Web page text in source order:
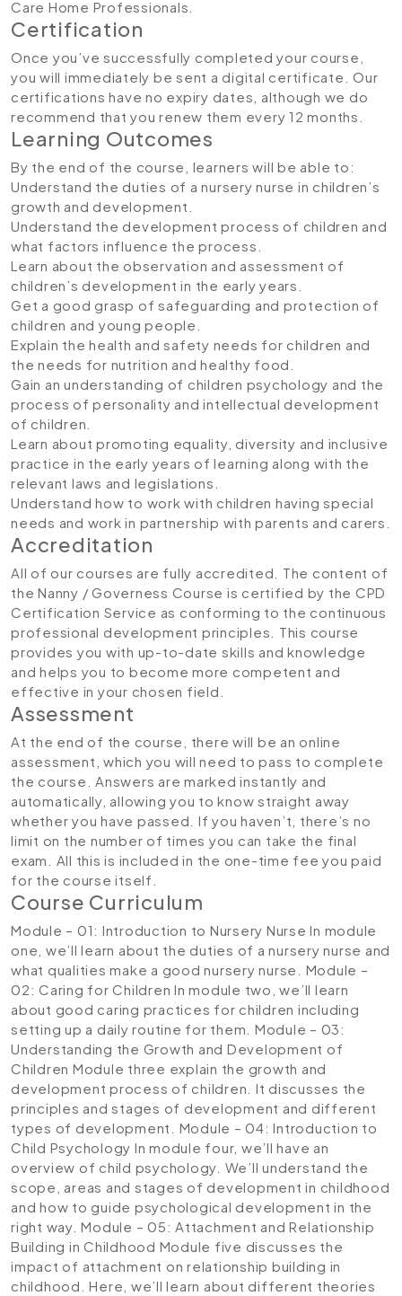
Care Home Professionals.
Certification
Once you’ve successfully completed your course,
you will immediately be sent a digital certificate. Our
certifications have no expiry dates, although we do
recommend that you renew them every 12 months.
Learning Outcomes
By the end of the course, learners will be able to:
Understand the duties of a nursery nurse in children’s
growth and development.
Understand the development process of children and
what factors influence the process.
Learn about the observation and assessment of
children’s development in the early years.
Get a good grasp of safeguarding and protection of
children and young people.
Explain the health and safety needs for children and
the needs for nutrition and healthy food.
Gain an understanding of children psychology and the
process of personality and intellectual development
of children.
Learn about promoting equality, diversity and inclusive
practice in the early years of learning along with the
relevant laws and legislations.
Understand how to work with children having special
needs and work in partnership with parents and carers.
Accreditation
All of our courses are fully accredited. The content of
the Nanny / Governess Course is certified by the CPD
Certification Service as conforming to the continuous
professional development principles. This course
provides you with up-to-date skills and knowledge
and helps you to become more competent and
effective in your chosen field.
Assessment
At the end of the course, there will be an online
assessment, which you will need to pass to complete
the course. Answers are marked instantly and
automatically, allowing you to know straight away
whether you have passed. If you haven’t, there’s no
limit on the number of times you can take the final
exam. All this is included in the one-time fee you paid
for the course itself.
Course Curriculum
Module – 01: Introduction to Nursery NurseIn module
one, we’ll learn about the duties of a nursery nurse and
what qualities make a good nursery nurse. Module –
02: Caring for Children In module two, we’ll learn
about good caring practices for children including
setting up a daily routine for them. Module – 03:
Understanding the Growth and Development of
Children Module three explain the growth and
development process of children. It discusses the
principles and stages of development and different
types of development. Module – 04: Introduction to
Child Psychology In module four, we’ll have an
overview of child psychology. We’ll understand the
scope, areas and stages of development in childhood
and how to guide psychological development in the
right way.Module – 05: Attachment and Relationship
Building in Childhood Module five discusses the
impact of attachment on relationship building in
childhood. Here, we’ll learn about different theories